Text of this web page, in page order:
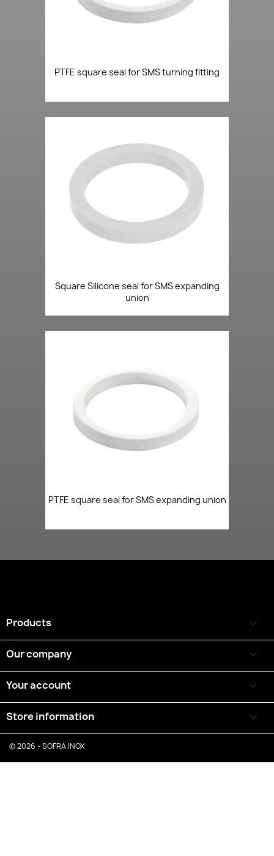
PTFE square seal for SMS turning fitting
Square Silicone seal for SMS expanding
union
PTFE square seal for SMS expanding union
Products 
Our company 
Your account 
Store information keyboard_arrow_down
© 2026 - SOFRA INOX